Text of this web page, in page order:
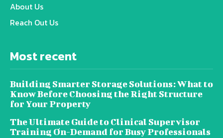
About Us
Reach Out Us
Most recent
Building Smarter Storage Solutions: What to
Know Before Choosing the Right Structure
for Your Property
The Ultimate Guide to Clinical Supervisor
Training On-Demand for Busy Professionals